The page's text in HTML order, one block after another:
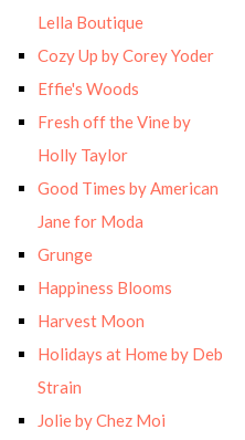
Lella Boutique
Cozy Up by Corey Yoder
Effie's Woods
Fresh off the Vine by
Holly Taylor
Good Times by American
Jane for Moda
Grunge
Happiness Blooms
Harvest Moon
Holidays at Home by Deb
Strain
Jolie by Chez Moi